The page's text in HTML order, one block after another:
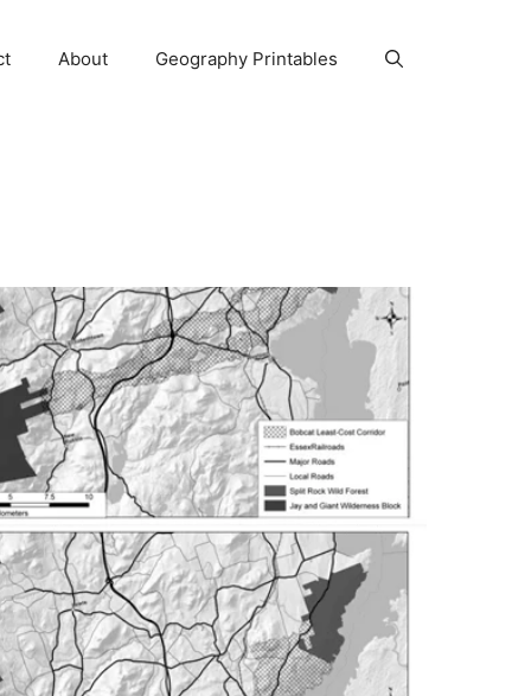
About Geography Printables